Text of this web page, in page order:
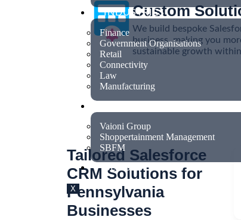
INDUSTRIES
Finance
Government Organisations
Retail
Connectivity
Law
Manufacturing
Vaioni Group
Shoppertainment Management
SBFM
BLOG
X
Custom
We build bespoke
business, making you
sustainable growth
Tailored Salesforce
CRM Solutions for
Pennsylvania
Businesses